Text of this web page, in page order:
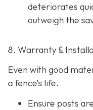
deteriorates
outweigh the
8. Warranty &
Even with good
a fence’s life.
Ensure posts